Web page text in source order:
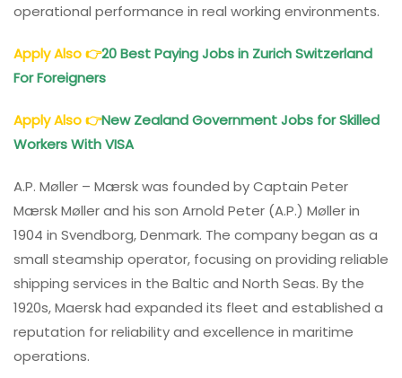
operational performance in real working environments.
Apply Also👉20 Best Paying Jobs in Zurich Switzerland
For Foreigners
Apply Also👉New Zealand Government Jobs for Skilled
Workers With VISA
A.P. Møller – Mærsk was founded by Captain Peter
Mærsk Møller and his son Arnold Peter (A.P.) Møller in
1904 in Svendborg, Denmark. The company began as a
small steamship operator, focusing on providing reliable
shipping services in the Baltic and North Seas. By the
1920s, Maersk had expanded its fleet and established a
reputation for reliability and excellence in maritime
operations.